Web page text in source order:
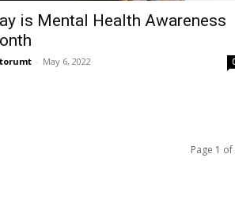
is Mental Health Awareness
- May 6, 2022
Page 1 of